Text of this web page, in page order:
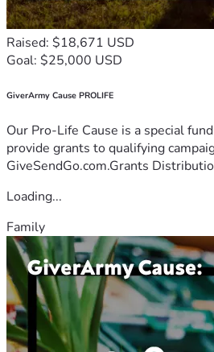
Raised: $18,671 USD
Goal: $25,000 USD
GiverArmy Cause PROLIFE
Our Pro-Life Cause is a special
provide grants to qualifying
GiveSendGo.com.Grants
Loading...
Family